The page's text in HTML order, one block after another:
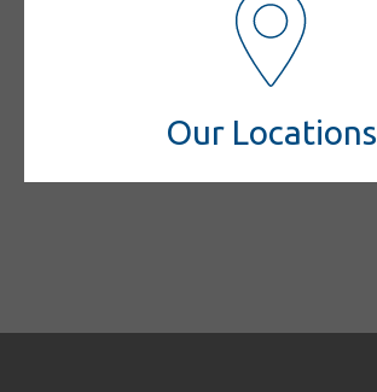
Our Locations